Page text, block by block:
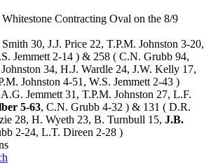
Contracting Oval on the 8/9
30, J.J. Price 22, T.P.M. Johnston 3-20,
Jemmett 2-14 ) & 258 ( C.N. Grubb 94,
34, H.J. Wardle 24, J.W. Kelly 17,
Johnston 4-51, W.S. Jemmett 2-43 )
Jemmett 31, T.P.M. Johnston 27, L.F.
5-63, C.N. Grubb 4-32 ) & 131 ( D.R.
28, H. Wyeth 23, B. Turnbull 15, J.B.
2-24, L.T. Direen 2-28 )